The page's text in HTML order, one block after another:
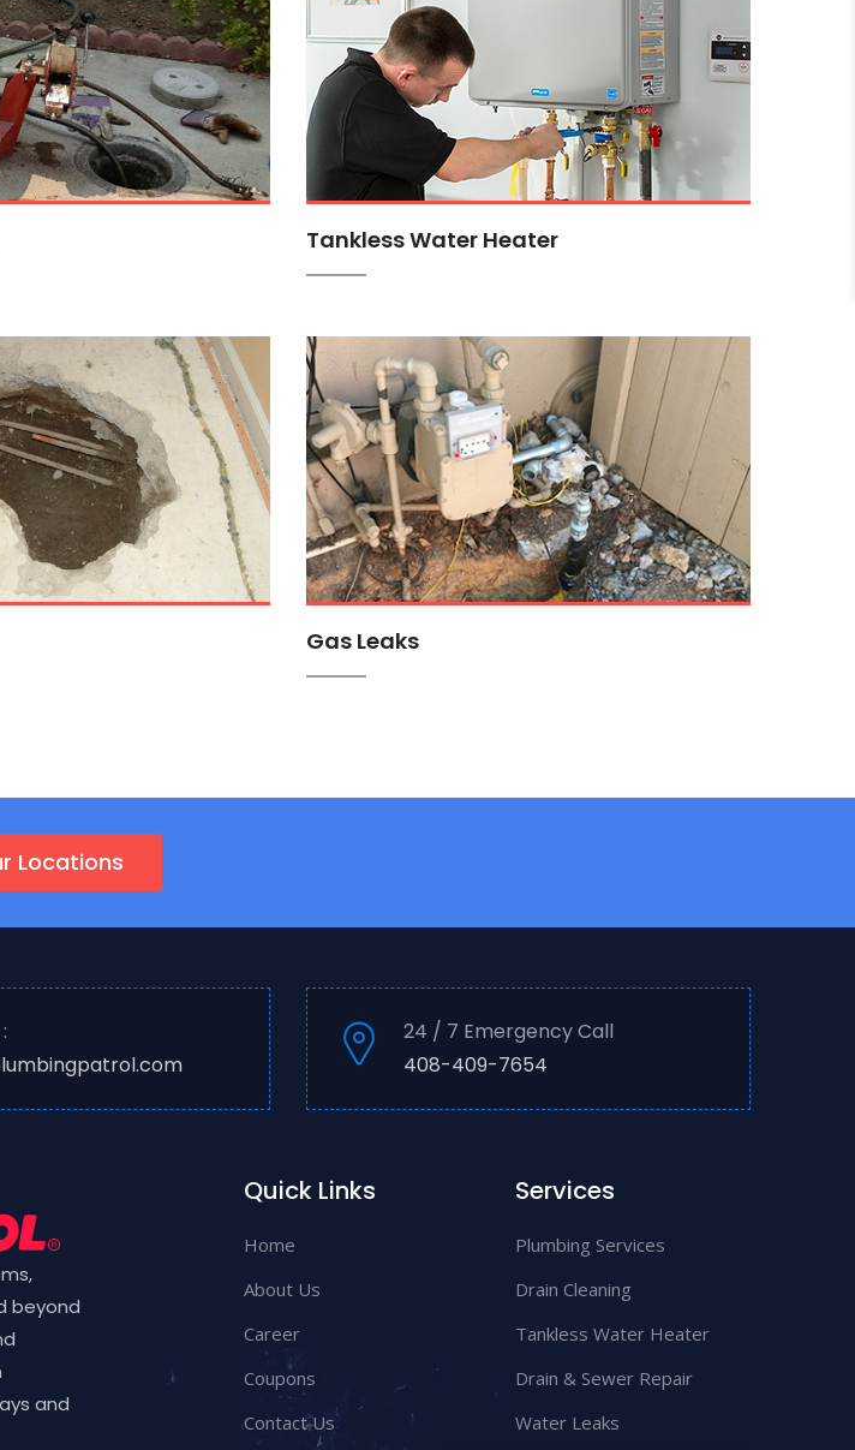
Tankless Water Heater
Gas Leaks
Locations
24 / 7 Emergency Call
408-409-7654
beyond
and
Quick Links
Home
About Us
Career
Coupons
Contact Us
Services
Plumbing Services
Drain Cleaning
Tankless Water Heater
Drain & Sewer Repair
Water Leaks